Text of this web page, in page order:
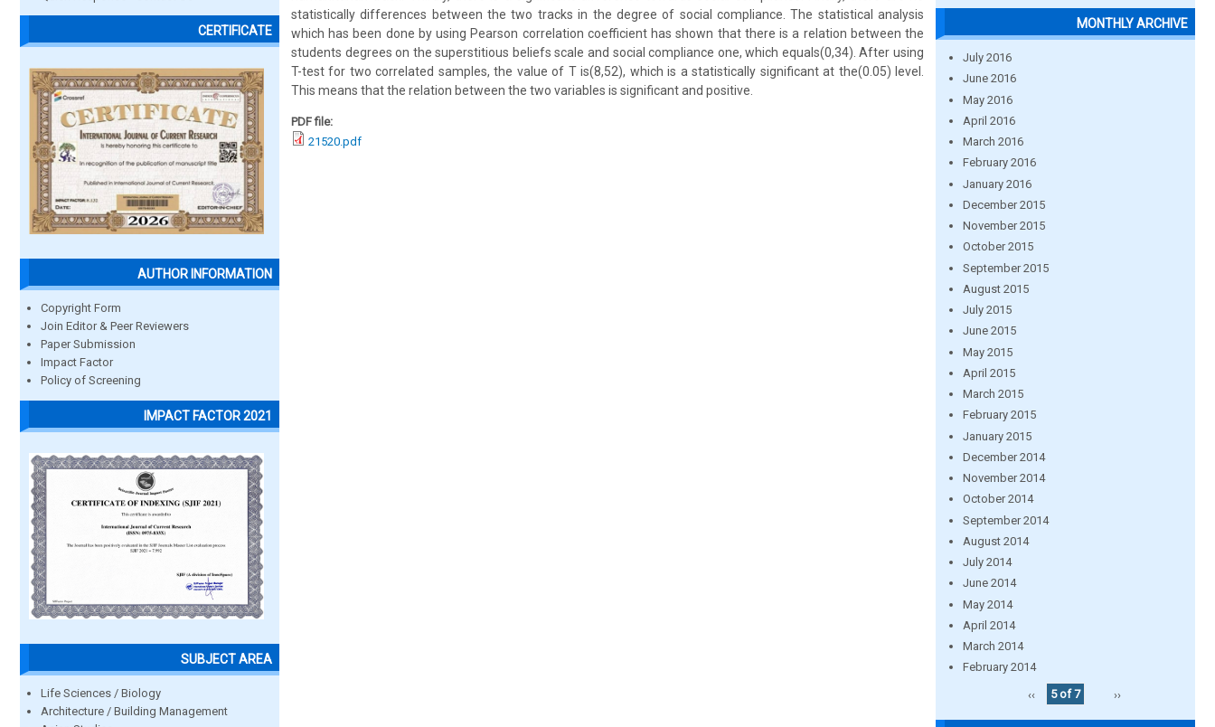
CERTIFICATE
AUTHOR INFORMATION
Copyright Form
Join Editor & Peer Reviewers
Paper Submission
Impact Factor
Policy of Screening
IMPACT FACTOR 2021
SUBJECT AREA
Life Sciences / Biology
Architecture / Building Management
statistically differences between the two tracks in the degree of social compliance. The statistical analysis
which has been done by using Pearson correlation coefficient has shown that there is a relation between the
students degrees on the superstitious beliefs scale and social compliance one, which equals(0,34). After using
T-test for two correlated samples, the value of T is(8,52), which is a statistically significant at the(0.05) level.
This means that the relation between the two variables is significant and positive.
PDF file:
21520.pdf
MONTHLY ARCHIVE
July 2016
June 2016
May 2016
April 2016
March 2016
February 2016
January 2016
December 2015
November 2015
October 2015
September 2015
August 2015
July 2015
June 2015
May 2015
April 2015
March 2015
February 2015
January 2015
December 2014
November 2014
October 2014
September 2014
August 2014
July 2014
June 2014
May 2014
April 2014
March 2014
February 2014
‹‹
5 of 7 ››